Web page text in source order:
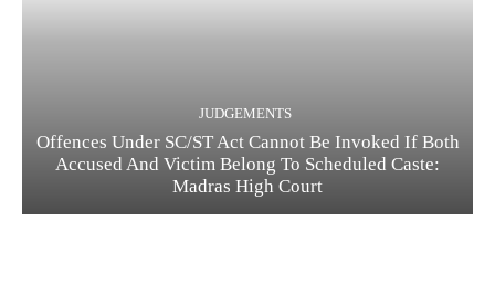
JUDGEMENTS
Offences Under SC/ST Act Cannot Be Invoked If Both
Accused And Victim Belong To Scheduled Caste:
Madras High Court